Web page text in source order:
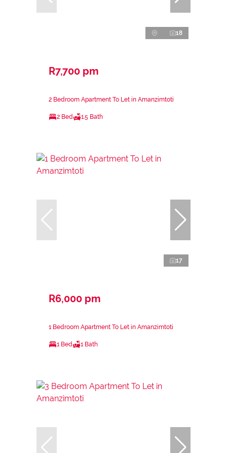
18
R7,700 pm
2 Bedroom Apartment To Let in Amanzimtoti
2 Bed 1.5 Bath
17
R6,000 pm
1 Bedroom Apartment To Let in Amanzimtoti
1 Bed 1 Bath